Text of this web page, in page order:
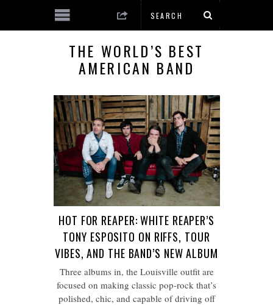
THE WORLD’S BEST
AMERICAN BAND
HOT FOR REAPER: WHITE REAPER’S
TONY ESPOSITO ON RIFFS, TOUR
VIBES, AND THE BAND’S NEW ALBUM
Three albums in, the Louisville outfit are
focused on making classic pop-rock that’s
polished, chic, and capable of driving off